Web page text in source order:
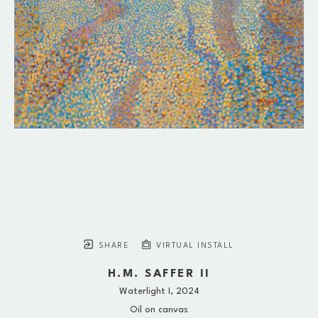
SHARE VIRTUAL INSTALL
H.M. SAFFER II
Waterlight I
, 2024
Oil on canvas